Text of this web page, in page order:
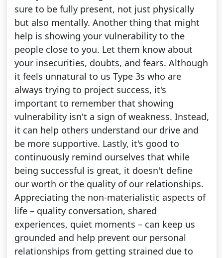
sure to be fully present, not just physically
but also mentally. Another thing that might
help is showing your vulnerability to the
people close to you. Let them know about
your insecurities, doubts, and fears. Although
it feels unnatural to us Type 3s who are
always trying to project success, it's
important to remember that showing
vulnerability isn't a sign of weakness. Instead,
it can help others understand our drive and
be more supportive. Lastly, it's good to
continuously remind ourselves that while
being successful is great, it doesn't define
our worth or the quality of our relationships.
Appreciating the non-materialistic aspects of
life – quality conversation, shared
experiences, quiet moments – can keep us
grounded and help prevent our personal
relationships from getting strained due to